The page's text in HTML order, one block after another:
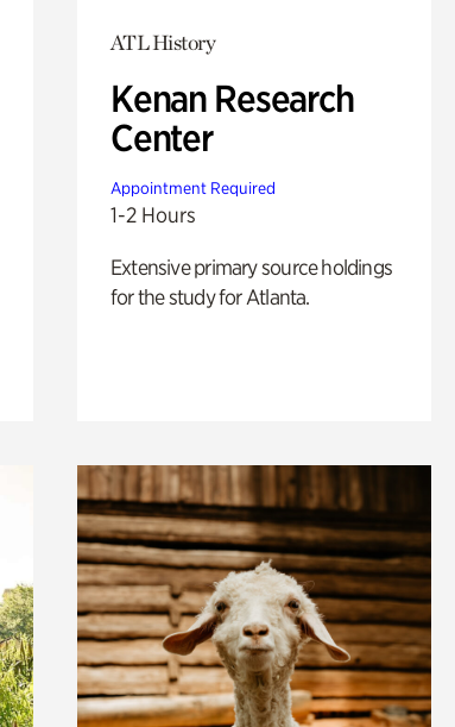
ATL History
Kenan Research
Center
Appointment Required
1-2 Hours
Extensive primary source holdings
for the study for Atlanta.